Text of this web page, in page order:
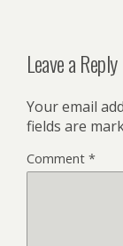
Leave a Reply
Your email
fields are
Comment *